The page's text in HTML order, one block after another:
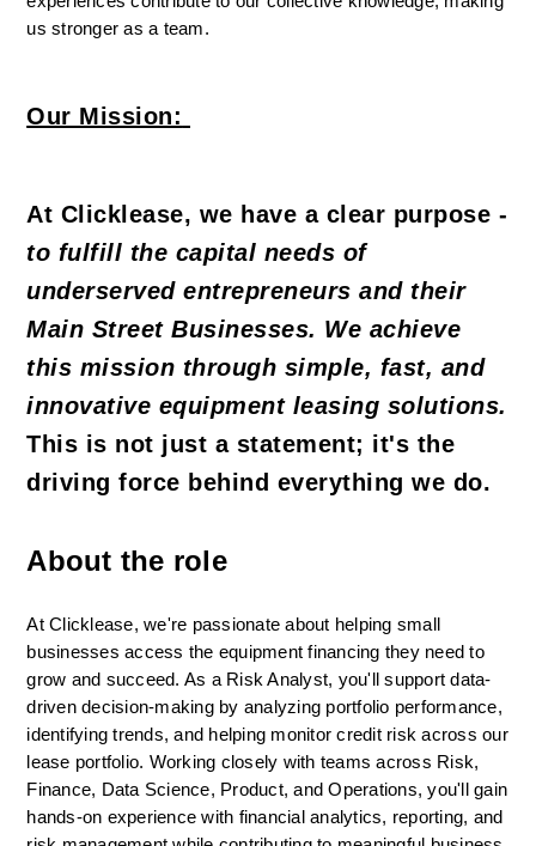
us stronger as a team.
Our Mission:
to fulfill the capital needs of
underserved entrepreneurs and their
Main Street Businesses. We achieve
this mission through simple, fast, and
innovative equipment leasing solutions.
This is not just a statement; it's the
driving force behind everything we do.
About the role
At Clicklease, we're passionate about helping small
businesses access the equipment financing they need to
grow and succeed. As a Risk Analyst, you'll support data-
driven decision-making by analyzing portfolio performance,
identifying trends, and helping monitor credit risk across our
lease portfolio. Working closely with teams across Risk,
Finance, Data Science, Product, and Operations, you'll gain
hands-on experience with financial analytics, reporting, and